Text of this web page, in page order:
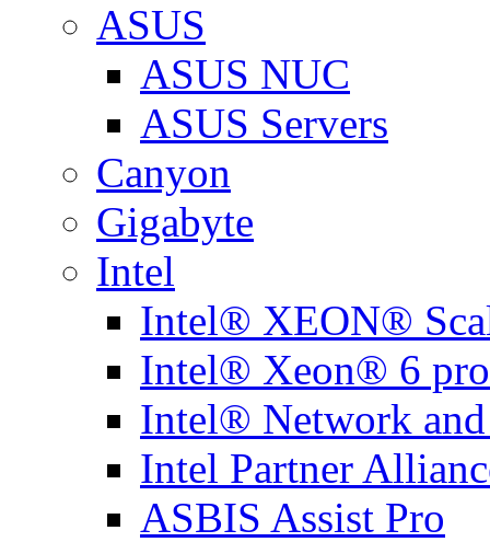
ASUS
ASUS NUC
ASUS Servers
Canyon
Gigabyte
Intel
Intel® XEON®
Intel® Xeon® 6
Intel® Network
Intel Partner
ASBIS Assist Pro